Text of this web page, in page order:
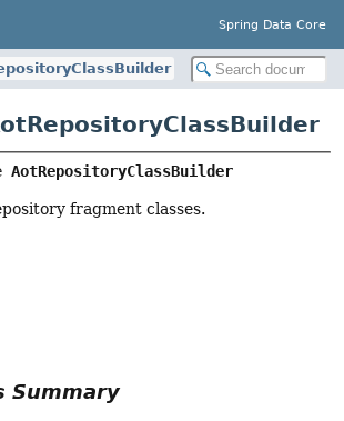
Spring Data Core
AotRepositoryClassBuilder
fragment classes.
Summary